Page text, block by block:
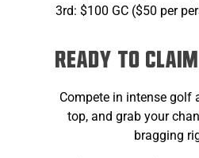
3rd: $100 GC ($50 per
Ready to
Compete in intense golf
top, and grab your
bragging